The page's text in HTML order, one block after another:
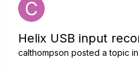
Helix USB input
calthompson posted a topic in